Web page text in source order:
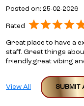
Posted on: 25-02-2026
Rated
Great place to have a
staff. Great things
friendly,great vibing
SUBMIT
View All